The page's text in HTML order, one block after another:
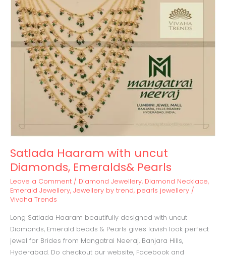
Satlada Haaram with uncut
Diamonds, Emeralds& Pearls
Leave a Comment / Diamond Jewellery, Diamond Necklace,
Emerald Jewellery, Jewellery by trend, pearls jewellery /
Vivaha Trends
Long Satlada Haaram beautifully designed with uncut
Diamonds, Emerald beads & Pearls gives lavish look perfect
jewel for Brides from Mangatrai Neeraj, Banjara Hills,
Hyderabad. Do checkout our website, Facebook and
uncut
Diamonds,
Emeralds&
Pearls